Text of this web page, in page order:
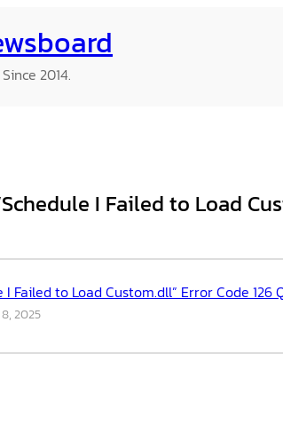
2014.
I Failed to Load
I Failed to Load Custom.dll” Error Code 126
2025